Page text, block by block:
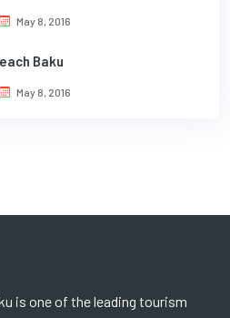
May 8, 2016
Baku
May 8, 2016
is one of the leading tourism